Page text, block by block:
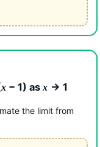
x − 1) asx → 1
the limit from